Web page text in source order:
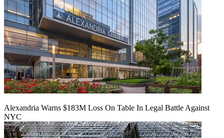
Alexandria Warns $183M Loss On Table In Legal Battle Against
NYC